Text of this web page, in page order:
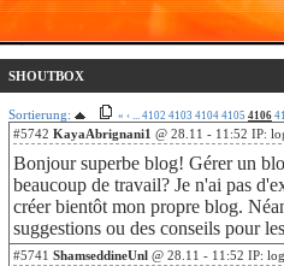
SHOUTBOX
Sortierung: « ‹ ... 4102 4103 4104 4105 4106
#5742 KayaAbrignani1 @ 28.11 - 11:52 IP:
Bonjour superbe blog! Gérer un
beaucoup de travail? Je n'ai pas
créer bientôt mon propre blog.
suggestions ou des conseils pour
#5741 ShamseddineUnl @ 28.11 - 11:52 IP: